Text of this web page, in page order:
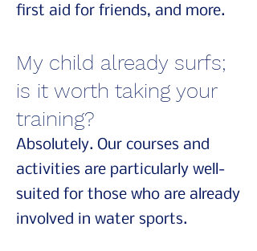
first aid for friends, and more.
My child already surfs;
is it worth taking your
training?
Absolutely. Our courses and
activities are particularly well-
suited for those who are already
involved in water sports.